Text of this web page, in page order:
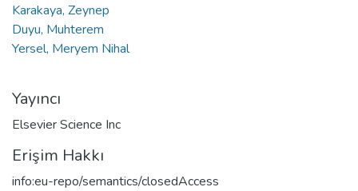
Karakaya, Zeynep
Duyu, Muhterem
Yersel, Meryem Nihal
Yayıncı
Elsevier Science Inc
Erişim Hakkı
info:eu-repo/semantics/closedAccess